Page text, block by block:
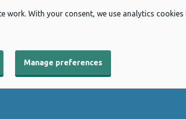
work. With your consent, we use analytics
Manage preferences